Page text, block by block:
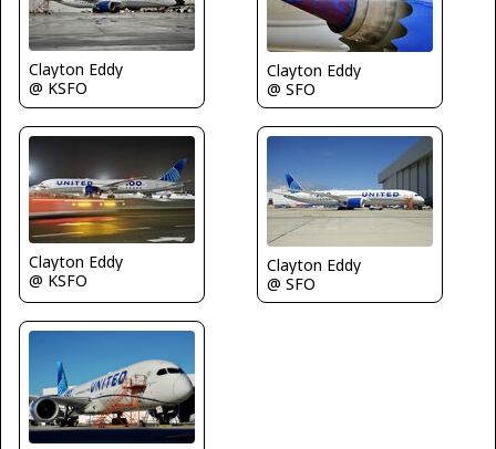
Clayton Eddy
@ KSFO
Clayton Eddy
@ SFO
Clayton Eddy
@ KSFO
Clayton Eddy
@ SFO